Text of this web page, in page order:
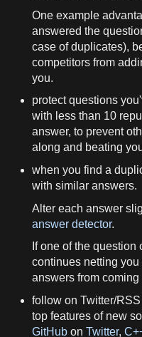
One example
answered the
case of duplicates),
competitors from
you.
protect questions
with less than 10
answer, to prevent
along and beating
when you find a
with similar answers.
Alter each answer
answer detector.
If one of the
continues netting
answers from coming
follow on Twitter/
top features of new
GitHub on Twitter,